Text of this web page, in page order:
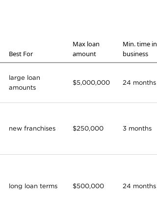
Best For
Max loan
amount
Min. time in
business
large loan
amounts
$5,000,000 24 months
new franchises $250,000 3 months
long loan terms $500,000 24 months